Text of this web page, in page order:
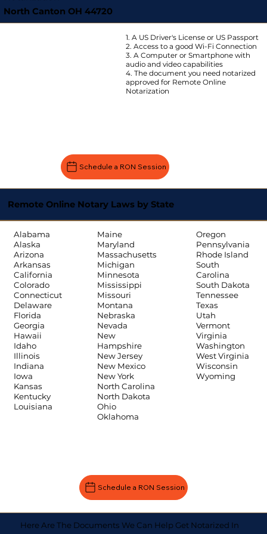
North Canton OH 44720
1. A US Driver's License or US Passport
2. Access to a good Wi-Fi Connection
3. A Computer or Smartphone with
audio and video capabilities
4. The document you need notarized
approved for Remote Online
Notarization
Schedule a RON Session
Remote Online Notary Laws by State
Alabama
Alaska
Arizona
Arkansas
California
Colorado
Connecticut
Delaware
Florida
Georgia
Hawaii
Idaho
Illinois
Indiana
Iowa
Kansas
Kentucky
Louisiana
Maine
Maryland
Massachusetts
Michigan
Minnesota
Mississippi
Missouri
Montana
Nebraska
Nevada
New
Hampshire
New Jersey
New Mexico
New York
North Carolina
North Dakota
Ohio
Oklahoma
Oregon
Pennsylvania
Rhode Island
South
Carolina
South Dakota
Tennessee
Texas
Utah
Vermont
Virginia
Washington
West Virginia
Wisconsin
Wyoming
Schedule a RON Session
Here Are The Documents We Can Help Get Notarized In